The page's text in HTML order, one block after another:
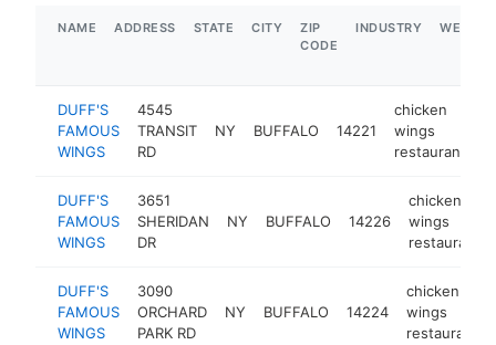
NAME ADDRESS STATE CITY
ZIP
CODE
INDUSTRY
DUFF'S
FAMOUS
WINGS
4545
TRANSIT
RD
NY BUFFALO 14221
chicken
wings
restaurant
DUFF'S
FAMOUS
WINGS
3651
SHERIDAN
DR
NY BUFFALO 14226
chicken
wings
restaurant
DUFF'S
FAMOUS
WINGS
3090
ORCHARD
PARK RD
NY BUFFALO 14224
chicken
wings
restaurant